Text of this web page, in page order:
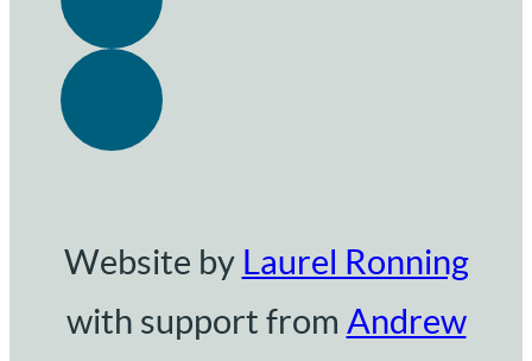
Website by Laurel Ronning
with support from Andrew